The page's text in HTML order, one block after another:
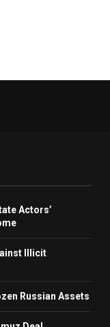
Actors’
Illicit
Russian Assets